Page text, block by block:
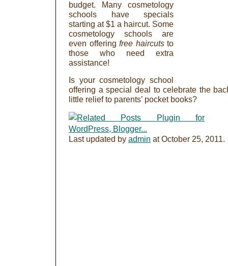
budget. Many cosmetology
schools have specials
starting at $1 a haircut. Some
cosmetology schools are
even offering free haircutsto
those who need extra
assistance!
Is your cosmetology school
offering a special deal to celebrate the
little relief to parents’ pocket books?
Last updated by admin atOctober 25, 2011.